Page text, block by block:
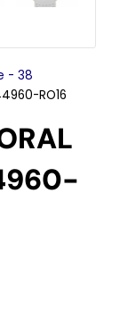
- 38
RO16